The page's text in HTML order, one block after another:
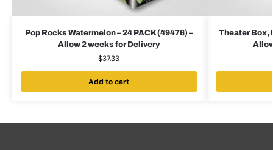
Pop Rocks Watermelon – 24 PACK (49476) –
Allow 2 weeks for Delivery
$37.33
Add to cart
Theater Box,